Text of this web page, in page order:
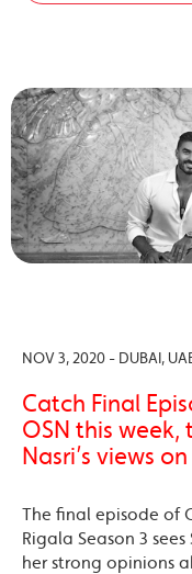
NOV 3, 2020 - DUBAI,
Catch Final
OSN this week,
Nasri’s views
The final episode of
Rigala Season 3
her strong opinions